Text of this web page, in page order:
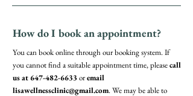
How do I book an appointment?
You can book online through our booking system. If
you cannot find a suitable appointment time, pleasecall
us at647-482-6633 oremail
lisawellnessclinic@gmail.com. We may be able to